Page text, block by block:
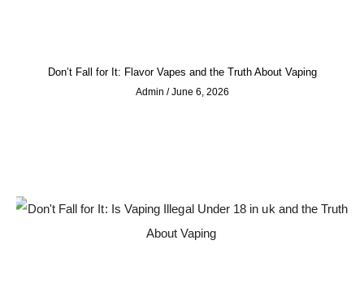
Don’t Fall for It: Flavor Vapes and the Truth About Vaping
Admin June 6, 2026